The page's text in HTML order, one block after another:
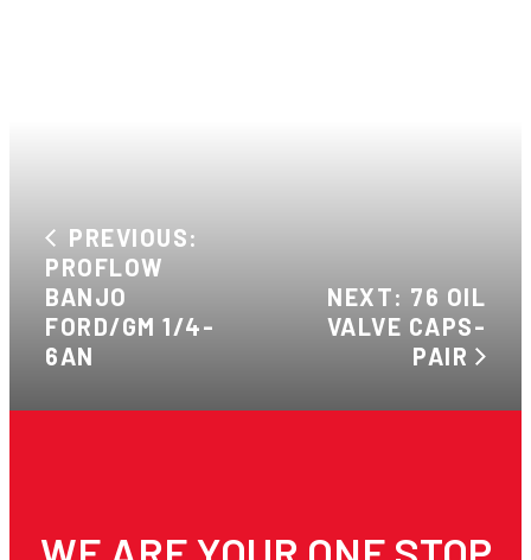
PREVIOUS:
PROFLOW
BANJO
FORD/GM 1/4-
6AN
NEXT: 76 OIL
VALVE CAPS-
PAIR